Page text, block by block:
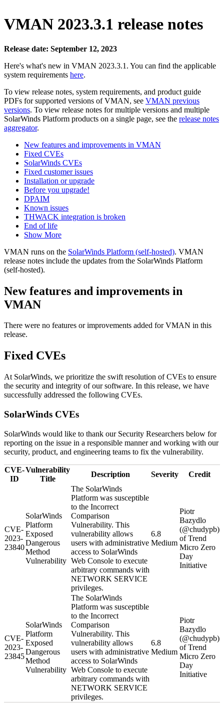
VMAN 2023.3.1 release notes
Release date: September 12, 2023
Here's what's new in VMAN 2023.3.1. You can find the applicable
system requirements here.
To view release notes, system requirements, and product guide
PDFs for supported versions of VMAN, see VMAN previous
versions. To view release notes for multiple versions and multiple
SolarWinds Platform products on a single page, see the release notes
aggregator.
New features and improvements in VMAN
Fixed CVEs
SolarWinds CVEs
Fixed customer issues
Installation or upgrade
Before you upgrade!
DPAIM
Known issues
THWACK integration is broken
End of life
Show More
VMAN runs on the SolarWinds Platform (self-hosted). VMAN
release notes include the updates from the SolarWinds Platform
(self-hosted).
New features and improvements in
VMAN
There were no features or improvements added for VMAN in this
release.
Fixed CVEs
At SolarWinds, we prioritize the swift resolution of CVEs to ensure
the security and integrity of our software. In this release, we have
successfully addressed the following CVEs.
SolarWinds CVEs
SolarWinds would like to thank our Security Researchers below for
reporting on the issue in a responsible manner and working with our
security, product, and engineering teams to fix the vulnerability.
CVE-
ID
Vulnerability
Title
Description Severity Credit
CVE-
2023-
23840
SolarWinds
Platform
Exposed
Dangerous
Method
Vulnerability
The SolarWinds
Platform was susceptible
to the Incorrect
Comparison
Vulnerability. This
vulnerability allows
users with administrative
access to SolarWinds
Web Console to execute
arbitrary commands with
NETWORK SERVICE
privileges.
6.8
Medium
Piotr
Bazydlo
(@chudypb)
of Trend
Micro Zero
Day
Initiative
CVE-
2023-
23845
SolarWinds
Platform
Exposed
Dangerous
Method
Vulnerability
The SolarWinds
Platform was susceptible
to the Incorrect
Comparison
Vulnerability. This
vulnerability allows
users with administrative
access to SolarWinds
Web Console to execute
arbitrary commands with
NETWORK SERVICE
privileges.
6.8
Medium
Piotr
Bazydlo
(@chudypb)
of Trend
Micro Zero
Day
Initiative